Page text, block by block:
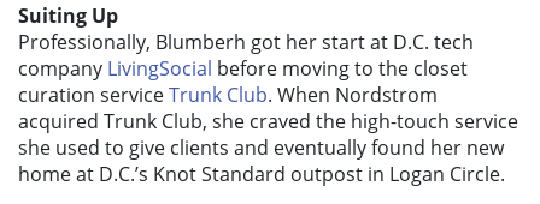
Suiting Up
Professionally, Blumberh got her start at D.C. tech
company LivingSocial before moving to the closet
curation serviceTrunk Club. When Nordstrom
acquired Trunk Club, she craved the high-touch service
she used to give clients and eventually found her new
home at D.C.’s Knot Standard outpost in Logan Circle.